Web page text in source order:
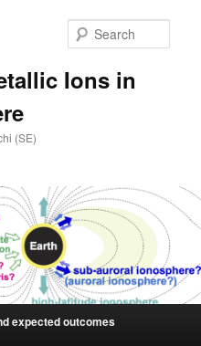
Ions in
(SE)
expected outcomes